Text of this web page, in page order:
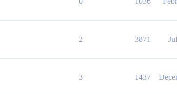
2 3871
3 1437